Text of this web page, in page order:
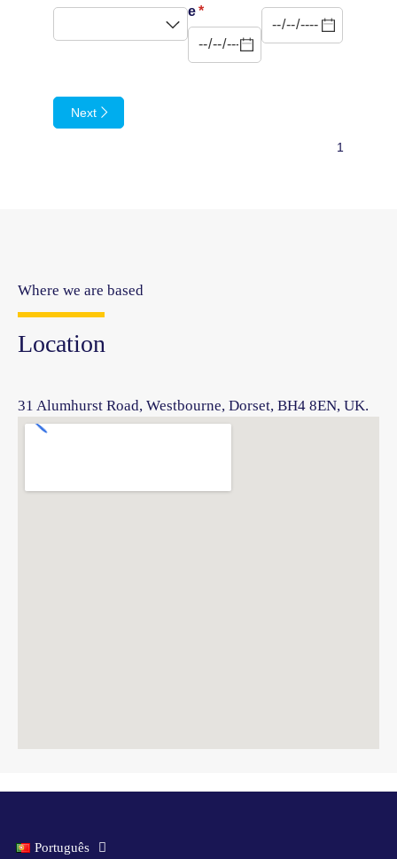
e *
(required)
Next
Where we are based
Location
31 Alumhurst Road, Westbourne, Dorset, BH4 8EN, UK.
Português